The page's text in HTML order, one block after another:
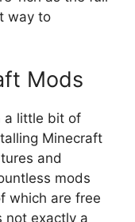
way to
Mods
a little bit of
Minecraft
and
mods
which are free
not exactly a